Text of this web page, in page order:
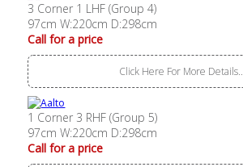
3 Corner 1 LHF (Group 4)
97cm W:220cm D:298cm
Call for a price
Click Here For More Details..
1 Corner 3 RHF (Group 5)
97cm W:220cm D:298cm
Call for a price